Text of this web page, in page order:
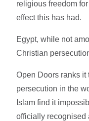
religious freedom
effect this has had.
Egypt, while not
Christian
Open Doors ranks it
persecution in the
Islam find it
officially recognised